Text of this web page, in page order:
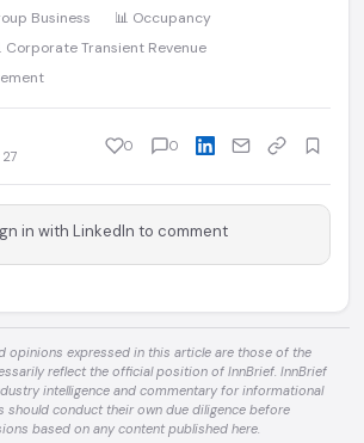
Business
📊 Occupancy
Corporate Transient Revenue
0 0
in with LinkedIn to comment
opinions expressed in this article are those of the
reflect the official position of InnBrief. InnBrief
intelligence and commentary for informational
should conduct their own due diligence before
based on any content published here.